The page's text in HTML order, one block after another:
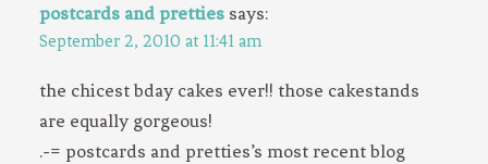
postcards and pretties says:
September 2, 2010 at 11:41 am
the chicest bday cakes ever!! those cakestands
are equally gorgeous!
.-= postcards and pretties’s most recent blog